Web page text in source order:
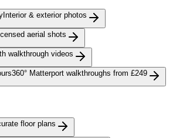
Interior & exterior photos
aerial shots
walkthrough videos
360° Matterport walkthroughs from £249
floor plans